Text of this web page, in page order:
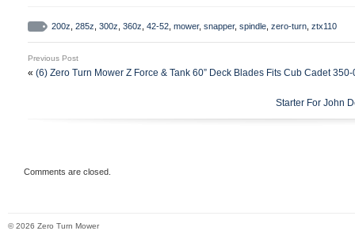
300Z, 360Z, and ZTX110 zero-turn
decks. Crafted for durability and reliable
ensures smooth operation of your
OEM component. Easy to install, it
may vary depending on the machine’s
200z 285z 300z 360z 42-52 mower, snapper, spindle zero-turn ztx110
Previous Post
« (6) Zero Turn Mower Z Force & Tank 60” Deck Blades Fits Cub Cadet
Starter For John
Comments are closed.
© 2026 Zero Turn Mower